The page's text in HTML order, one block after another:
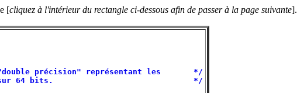
[cliquez à l'intérieur du rectangle ci-dessous afin de passer à la page suivante].
{
précision" représentant les       */
64 bits.                              */